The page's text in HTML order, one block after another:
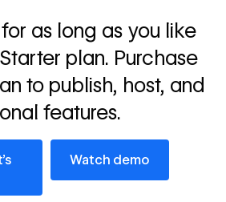
Read
→
as long as you like
plan. Purchase
to publish, host, and
features.
Watch demo
Watch demo